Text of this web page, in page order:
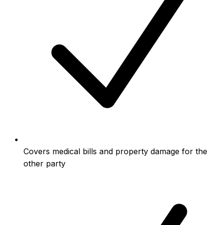
Covers medical bills and property damage for the
other party